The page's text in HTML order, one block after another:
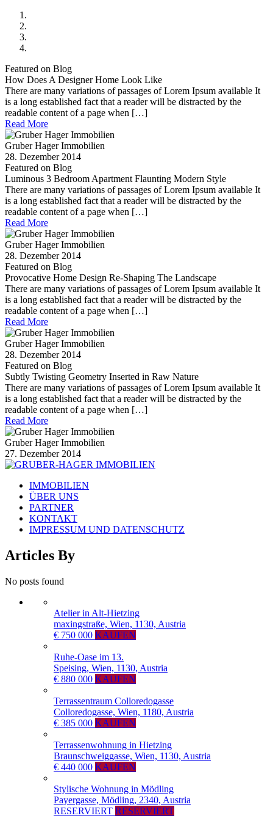
Featured on Blog
How Does A Designer Home Look Like
There are many variations of passages of Lorem Ipsum available It
is a long established fact that a reader will be distracted by the
readable content of a page when […]
Read More
Gruber Hager Immobilien
28. Dezember 2014
Featured on Blog
Luminous 3 Bedroom Apartment Flaunting Modern Style
There are many variations of passages of Lorem Ipsum available It
is a long established fact that a reader will be distracted by the
readable content of a page when […]
Read More
Gruber Hager Immobilien
28. Dezember 2014
Featured on Blog
Provocative Home Design Re-Shaping The Landscape
There are many variations of passages of Lorem Ipsum available It
is a long established fact that a reader will be distracted by the
readable content of a page when […]
Read More
Gruber Hager Immobilien
28. Dezember 2014
Featured on Blog
Subtly Twisting Geometry Inserted in Raw Nature
There are many variations of passages of Lorem Ipsum available It
is a long established fact that a reader will be distracted by the
readable content of a page when […]
Read More
Gruber Hager Immobilien
27. Dezember 2014
IMMOBILIEN
ÜBER UNS
PARTNER
KONTAKT
IMPRESSUM UND DATENSCHUTZ
Articles By
No posts found
Atelier in Alt-Hietzing
maxingstraße, Wien, 1130, Austria
€ 750 000 KAUFEN
Ruhe-Oase im 13.
Speising, Wien, 1130, Austria
€ 880 000 KAUFEN
Terrassentraum Colloredogasse
Colloredogasse, Wien, 1180, Austria
€ 385 000 KAUFEN
Terrassenwohnung in Hietzing
Braunschweiggasse, Wien, 1130, Austria
€ 440 000 KAUFEN
Stylische Wohnung in Mödling
Payergasse, Mödling, 2340, Austria
RESERVIERT RESERVIERT